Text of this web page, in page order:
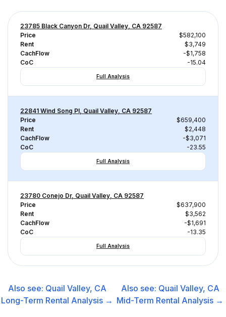
23785 Black Canyon Dr, Quail Valley, CA 92587
Price
$582,100
Rent
$3,749
CachFlow
-$1,758
CoC
-15.04
Full Analysis
22841 Wind Song Pl, Quail Valley, CA 92587
Price
$659,400
Rent
$2,448
CachFlow
-$3,071
CoC
-23.55
Full Analysis
23780 Conejo Dr, Quail Valley, CA 92587
Price
$637,900
Rent
$3,562
CachFlow
-$1,691
CoC
-13.35
Full Analysis
Also see: Quail Valley, CA
Long-Term Rental Analysis →
Also see: Quail Valley, CA
Mid-Term Rental Analysis →